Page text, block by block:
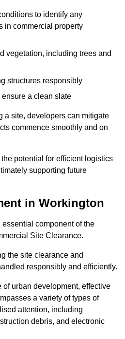
to identify any
in commercial property
vegetation, including trees and
structures responsibly
a clean slate
a site, developers can mitigate
commence smoothly and on
potential for efficient logistics
supporting future
in Workington
component of the
Site Clearance.
the site clearance and
responsibly and efficiently.
of urban development, effective
a variety of types of
attention, including
debris, and electronic